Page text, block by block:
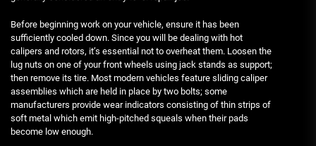
Before beginning work on your vehicle, ensure it has been
sufficiently cooled down. Since you will be dealing with hot
calipers and rotors, it’s essential not to overheat them. Loosen the
lug nuts on one of your front wheels using jack stands as support;
then remove its tire. Most modern vehicles feature sliding caliper
assemblies which are held in place by two bolts; some
manufacturers provide wear indicators consisting of thin strips of
soft metal which emit high-pitched squeals when their pads
become low enough.